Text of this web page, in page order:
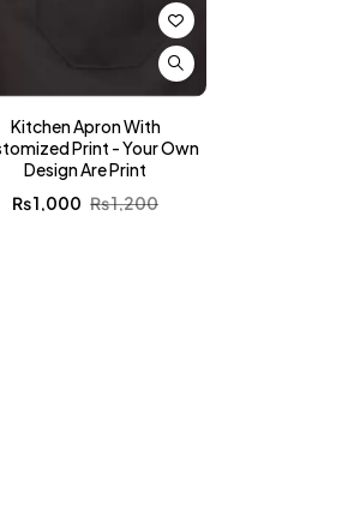
Kitchen Apron With
Print - Your Own
Design Are Print
₨1,200
₨1,000